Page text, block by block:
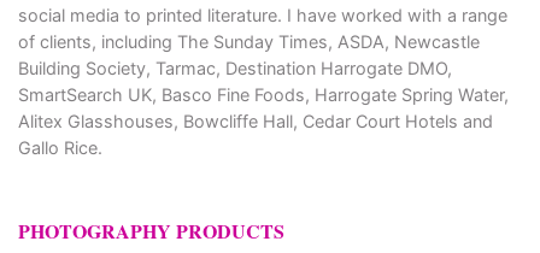
social media to printed literature. I have worked with a range
of clients, including The Sunday Times, ASDA, Newcastle
Building Society, Tarmac, Destination Harrogate DMO,
SmartSearch UK, Basco Fine Foods, Harrogate Spring Water,
Alitex Glasshouses, Bowcliffe Hall, Cedar Court Hotels and
Gallo Rice.
PHOTOGRAPHY PRODUCTS